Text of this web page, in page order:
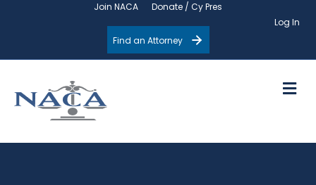
Join NACA
Donate / Cy Pres
Log In
Find an Attorney